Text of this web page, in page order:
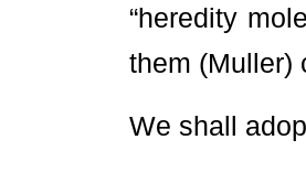
“heredity
them (Muller)
We shall